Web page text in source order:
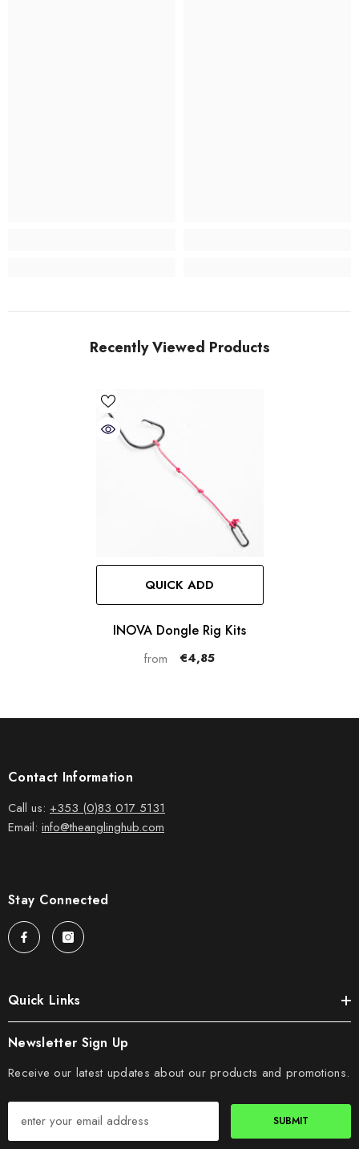
Recently Viewed Products
QUICK ADD
INOVA Dongle Rig Kits
from €4,85
Contact Information
Call us: +353 (0)83 017 5131
Email: info@theanglinghub.com
Stay Connected
Quick Links
Newsletter Sign Up
Receive our latest updates about our products and promotions.
SUBMIT